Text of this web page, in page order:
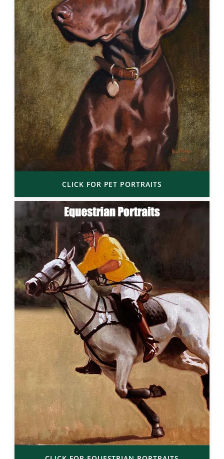
CLICK FOR PET PORTRAITS